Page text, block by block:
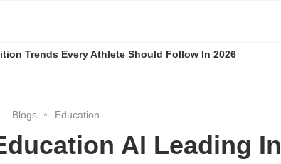
Trends Every Athlete Should Follow In 2026
Blogs Education
AI Leading In